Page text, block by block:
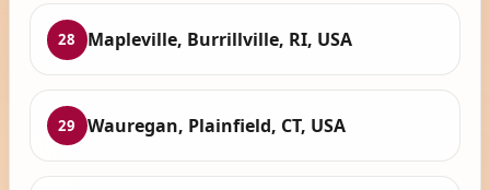
28 Mapleville, Burrillville, RI, USA
29 Wauregan, Plainfield, CT, USA